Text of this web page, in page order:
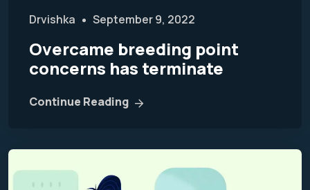
Drvishka September 9, 2022
Overcame breeding point
concerns has terminate
Continue Reading